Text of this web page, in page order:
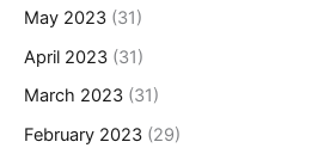
May 2023 (31)
April 2023 (31)
March 2023 (31)
February 2023 (29)